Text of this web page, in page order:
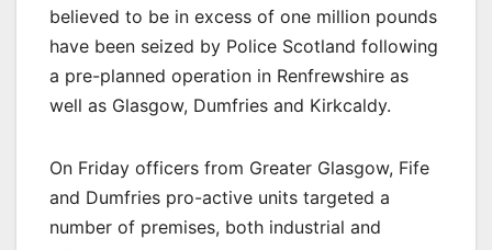
believed to be in excess of one million pounds
have been seized by Police Scotland following
a pre-planned operation in Renfrewshire as
well as Glasgow, Dumfries and Kirkcaldy.
On Friday officers from Greater Glasgow, Fife
and Dumfries pro-active units targeted a
number of premises, both industrial and